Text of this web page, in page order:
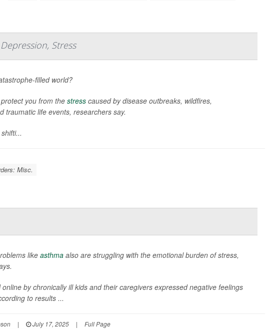
Stress
filled world?
you from thestress caused by disease outbreaks, wildfires,
traumatic life events, researchers say.
Misc.
likeasthma also are struggling with the emotional burden of stress,
by chronically ill kids and their caregivers expressed negative feelings
to results ...
| July 17, 2025 | Full Page